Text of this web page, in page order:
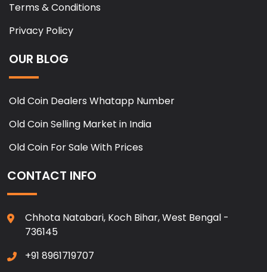
Terms & Conditions
Privacy Policy
OUR BLOG
Old Coin Dealers Whatapp Number
Old Coin Selling Market in India
Old Coin For Sale With Prices
CONTACT INFO
Chhota Natabari, Koch Bihar, West Bengal -
736145
+91 8961719707